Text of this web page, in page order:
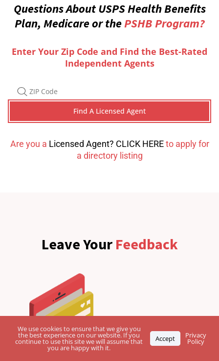
Questions About USPS Health Benefits
Plan, Medicare or thePSHB Program?
Enter Your Zip Code and Find the Best-Rated
Independent Agents
Are you a Licensed Agent? CLICK HEREto apply for
a directory listing
Leave YourFeedback
We use cookies to ensure that we give you
the best experience on our website. If you
continue to use this site we will assume that
you are happy with it.
Accept Privacy
Policy